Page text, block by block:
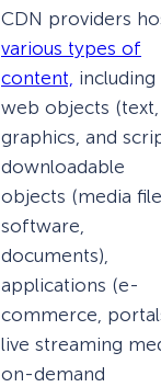
CDN providers
various types of
content, including
web objects (text,
graphics, and
downloadable
objects (media
software,
documents),
applications (e-
commerce,
live streaming
on-demand